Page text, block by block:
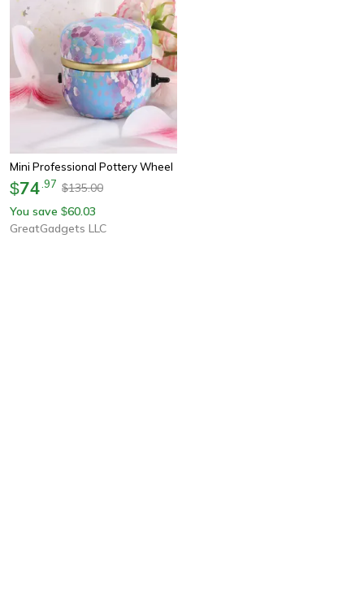
Mini Professional Pottery Wheel
$74 97 $135.00
You save $60.03
GreatGadgets LLC